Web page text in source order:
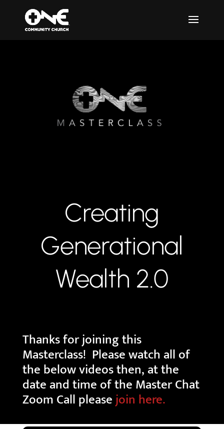
Creating
Generational
Wealth 2.0
Thanks for joining this
Masterclass! Please watch all of
the below videos then, at the
date and time of the Master Chat
Zoom Call pleasejoin here.